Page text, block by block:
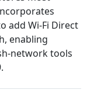
add Wi‑Fi Direct
enabling
tools